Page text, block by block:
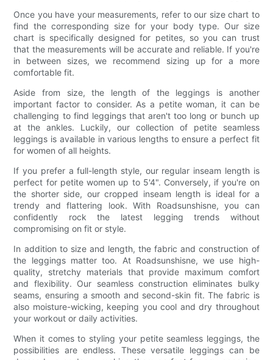
Once you have your measurements, refer to our size chart to
find the corresponding size for your body type. Our size
chart is specifically designed for petites, so you can trust
that the measurements will be accurate and reliable. If you're
in between sizes, we recommend sizing up for a more
comfortable fit.
Aside from size, the length of the leggings is another
important factor to consider. As a petite woman, it can be
challenging to find leggings that aren't too long or bunch up
at the ankles. Luckily, our collection of petite seamless
leggings is available in various lengths to ensure a perfect fit
for women of all heights.
If you prefer a full-length style, our regular inseam length is
perfect for petite women up to 5'4". Conversely, if you're on
the shorter side, our cropped inseam length is ideal for a
trendy and flattering look. With Roadsunshisne, you can
confidently rock the latest legging trends without
compromising on fit or style.
In addition to size and length, the fabric and construction of
the leggings matter too. At Roadsunshisne, we use high-
quality, stretchy materials that provide maximum comfort
and flexibility. Our seamless construction eliminates bulky
seams, ensuring a smooth and second-skin fit. The fabric is
also moisture-wicking, keeping you cool and dry throughout
your workout or daily activities.
When it comes to styling your petite seamless leggings, the
possibilities are endless. These versatile leggings can be